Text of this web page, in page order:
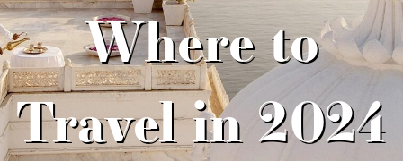
Where to
Travel in 2024